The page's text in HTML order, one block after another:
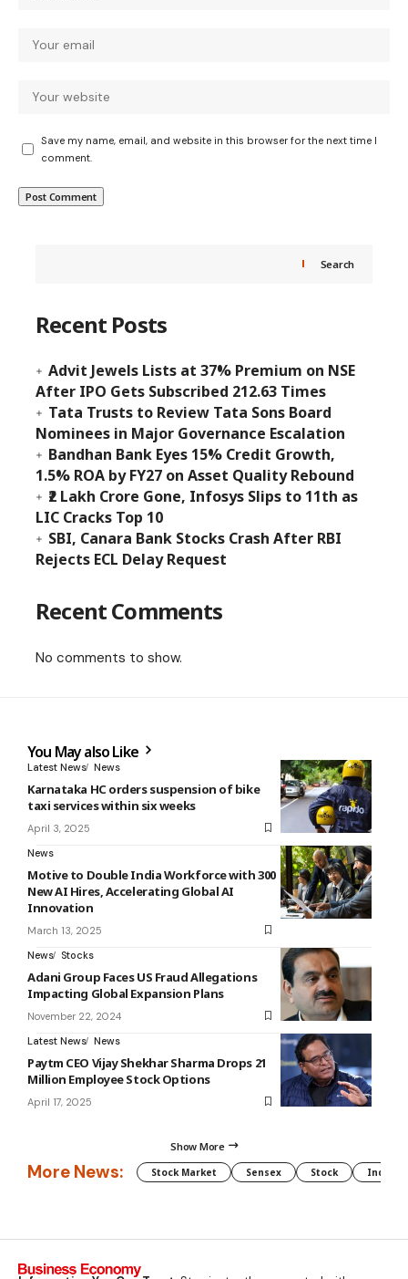
Save my name, email, and website in this browser for the next time I
comment.
Search
Recent Posts
Advit Jewels Lists at 37% Premium on NSE
After IPO Gets Subscribed 212.63 Times
Tata Trusts to Review Tata Sons Board
Nominees in Major Governance Escalation
Bandhan Bank Eyes 15% Credit Growth,
1.5% ROA by FY27 on Asset Quality Rebound
₹2 Lakh Crore Gone, Infosys Slips to 11th as
LIC Cracks Top 10
SBI, Canara Bank Stocks Crash After RBI
Rejects ECL Delay Request
Recent Comments
No comments to show.
You May also Like
Latest News News
Karnataka HC orders suspension of bike
taxi services within six weeks
April 3, 2025
News
Motive to Double India Workforce with 300
New AI Hires, Accelerating Global AI
Innovation
March 13, 2025
News
Stocks
Adani Group Faces US Fraud Allegations
Impacting Global Expansion Plans
November 22, 2024
Latest News News
Paytm CEO Vijay Shekhar Sharma Drops 21
Million Employee Stock Options
April 17, 2025
Show More
More News: Stock Market Sensex Stock Indian